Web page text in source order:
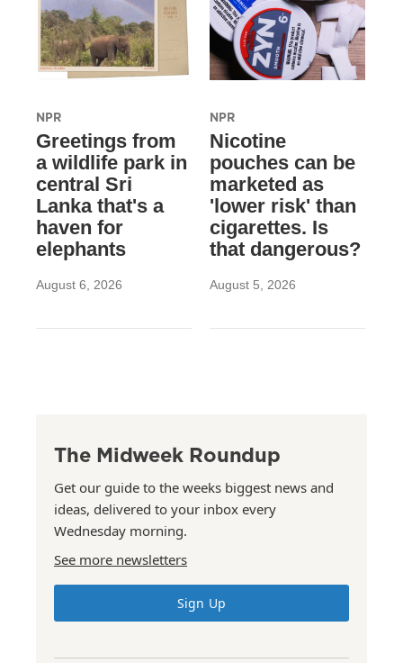
NPR
Greetings from
a wildlife park in
central Sri
Lanka that's a
haven for
elephants
August 6, 2026
NPR
Nicotine
pouches can be
marketed as
'lower risk' than
cigarettes. Is
that dangerous?
August 5, 2026
The Midweek Roundup
Get our guide to the weeks biggest news and
ideas, delivered to your inbox every
Wednesday morning.
See more newsletters
Sign Up